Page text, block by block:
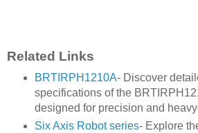
Related Links
BRTIRPH1210A- Discover
specifications of the
designed for precision and
Six Axis Robot series- Explore